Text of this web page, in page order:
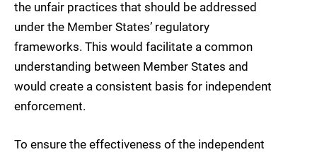
the unfair practices that should be addressed
under the Member States’ regulatory
frameworks. This would facilitate a common
understanding between Member States and
would create a consistent basis for independent
enforcement.
To ensure the effectiveness of the independent